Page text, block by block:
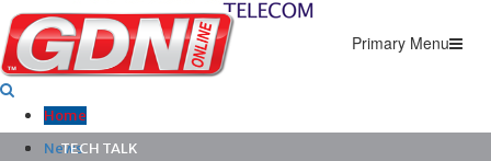
Primary Menu
Home
News
TECH TALK